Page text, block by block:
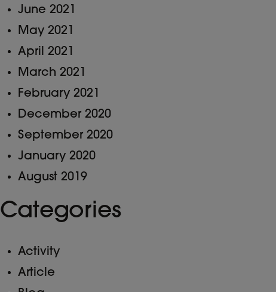
June 2021
May 2021
April 2021
March 2021
February 2021
December 2020
September 2020
January 2020
August 2019
Categories
Activity
Article